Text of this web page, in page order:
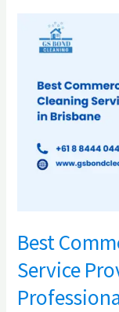
Best
Service
Commercial
Cleaning
Service
Provider
Brisbane:
Matters